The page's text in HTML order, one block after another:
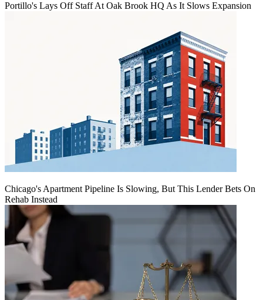
Portillo's Lays Off Staff At Oak Brook HQ As It Slows Expansion
Chicago's Apartment Pipeline Is Slowing, But This Lender Bets On
Rehab Instead